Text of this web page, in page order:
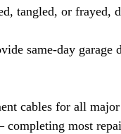
tangled, or
same-day garage
cables for all
most